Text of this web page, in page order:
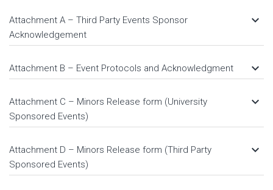
Attachment A – Third Party Events Sponsor
Acknowledgement
keyboard_arrow_down
Attachment B – Event Protocols and Acknowledgment keyboard_arrow_down
Attachment C – Minors Release form (University
Sponsored Events)
keyboard_arrow_down
Attachment D – Minors Release form (Third Party
Sponsored Events)
keyboard_arrow_down